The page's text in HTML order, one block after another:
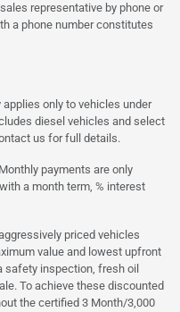
representative by phone or
a phone number constitutes
only to vehicles under
diesel vehicles and select
us for full details.
payments are only
a month term, % interest
priced vehicles
value and lowest upfront
safety inspection, fresh oil
To achieve these discounted
the certified 3 Month/3,000